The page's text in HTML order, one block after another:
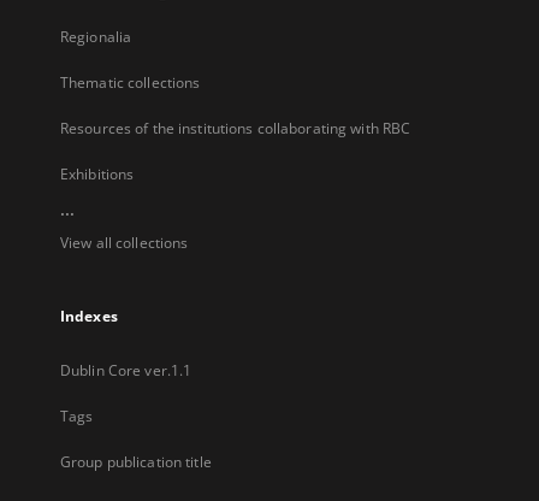
Regionalia
Thematic collections
Resources of the institutions collaborating with RBC
Exhibitions
...
View all collections
Indexes
Dublin Core ver.1.1
Tags
Group publication title